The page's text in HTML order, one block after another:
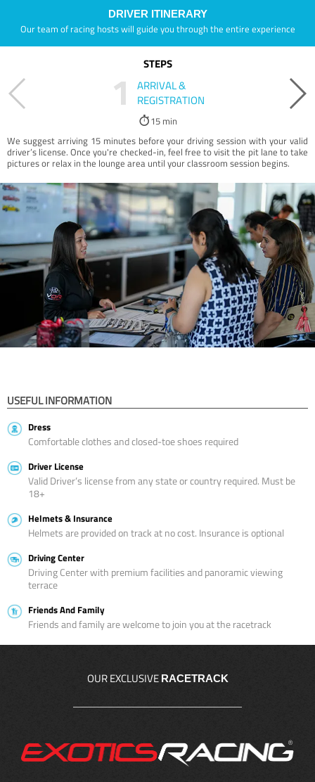
DRIVER ITINERARY
Our team of racing hosts will guide you through the entire experience
STEPS
1
ARRIVAL &
REGISTRATION
15 min
We suggest arriving 15 minutes before your driving session with your valid
driver’s license. Once you're checked-in, feel free to visit the pit lane to take
pictures or relax in the lounge area until your classroom session begins.
USEFUL INFORMATION
Dress
Comfortable clothes and closed-toe shoes required
Driver License
Valid Driver’s license from any state or country required. Must be
18+
Helmets & Insurance
Helmets are provided on track at no cost. Insurance is optional
Driving Center
Driving Center with premium facilities and panoramic viewing
terrace
Friends And Family
Friends and family are welcome to join you at the racetrack
OUR EXCLUSIVE RACETRACK